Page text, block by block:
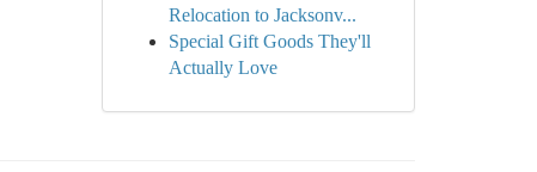
Relocation to Jacksonv...
Special Gift Goods They'll
Actually Love